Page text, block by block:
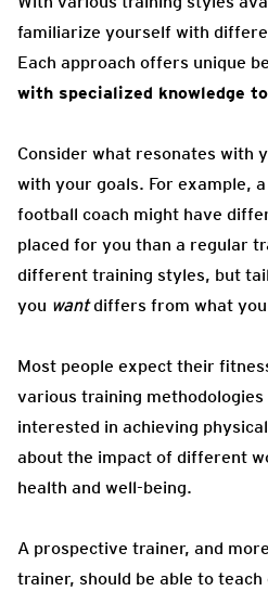
familiarize yourself with
Each approach offers unique
with specialized knowledge
Consider what resonates with
with your goals. For example,
football coach might have
placed for you than a regular
different training styles, but
you wantdiffers from what you
Most people expect their
various training
interested in achieving
about the impact of different
health and well-being.
A prospective trainer, and
trainer, should be able to